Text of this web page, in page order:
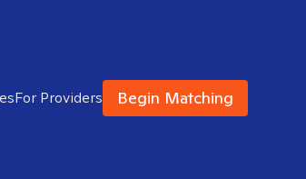
For Providers Begin Matching